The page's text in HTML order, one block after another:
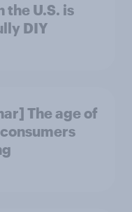
the U.S. is
DIY
The age of